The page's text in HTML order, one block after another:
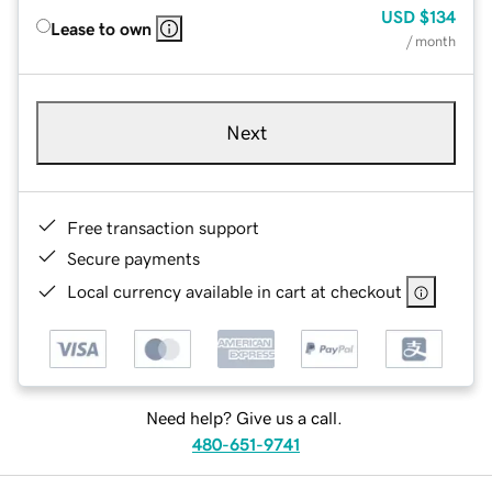
Lease to own
USD $134
/ month
Next
Free transaction support
Secure payments
Local currency available in cart at checkout
Need help? Give us a call.
480-651-9741